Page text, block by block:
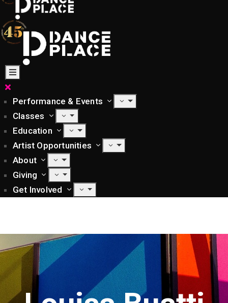
Performance & Events
Classes
Education
Artist Opportunities
About
Giving
Get Involved